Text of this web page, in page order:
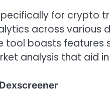
for
across various
tool boasts features
analysis that aid